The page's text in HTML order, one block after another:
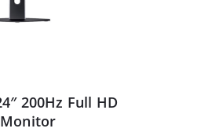
200Hz Full HD
Monitor